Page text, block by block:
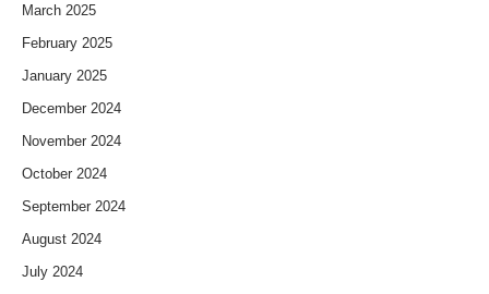
March 2025
February 2025
January 2025
December 2024
November 2024
October 2024
September 2024
August 2024
July 2024